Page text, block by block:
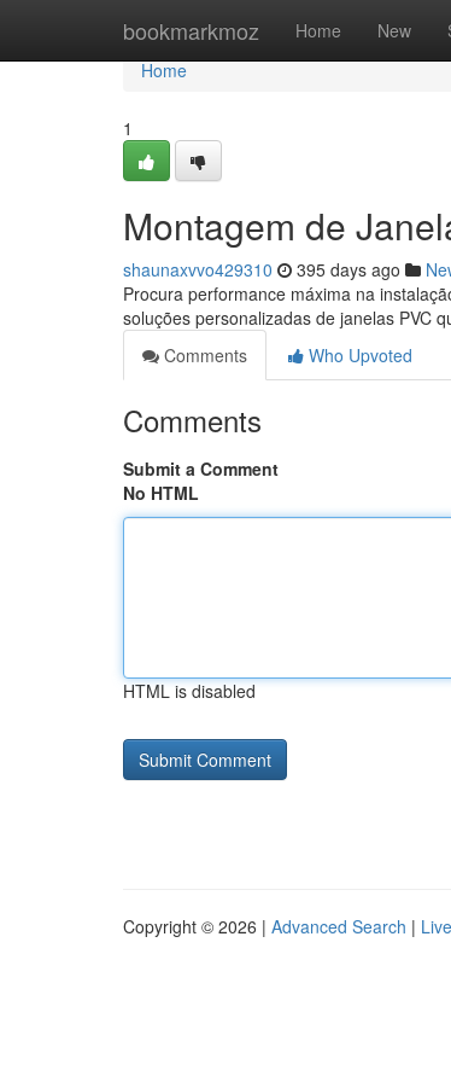
bookmarkmoz Home New
Home
Home
1
Montagem de
shaunaxvvo429310 395 days ago
Procura performance máxima na
soluções personalizadas de janelas PVC
Comments
Who Upvoted
Comments
Submit a Comment
No HTML
HTML is disabled
Copyright © 2026 | Advanced Search | Live